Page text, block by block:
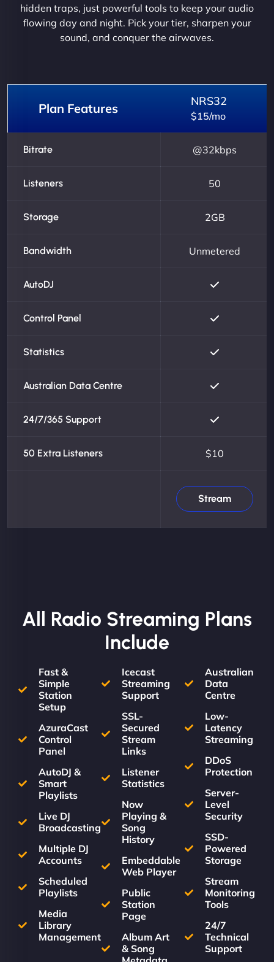
hidden traps, just powerful tools to keep your audio
flowing day and night. Pick your tier, sharpen your
sound, and conquer the airwaves.
Plan Features NRS32
$15/mo
Bitrate @32kbps
Listeners 50
Storage 2GB
Bandwidth Unmetered
AutoDJ
Control Panel
Statistics
Australian Data Centre
24/7/365 Support
50 Extra Listeners $10
Stream
All Radio Streaming Plans
Include
Fast &
Simple
Station
Setup
AzuraCast
Control
Panel
AutoDJ &
Smart
Playlists
Live DJ
Broadcasting
Multiple DJ
Accounts
Scheduled
Playlists
Media
Library
Management
Icecast
Streaming
Support
SSL-
Secured
Stream
Links
Listener
Statistics
Now
Playing &
Song
History
Embeddable
Web Player
Public
Station
Page
Album Art
& Song
Australian
Data
Centre
Low-
Latency
Streaming
DDoS
Protection
Server-
Level
Security
SSD-
Powered
Storage
Stream
Monitoring
Tools
24/7
Technical
Support